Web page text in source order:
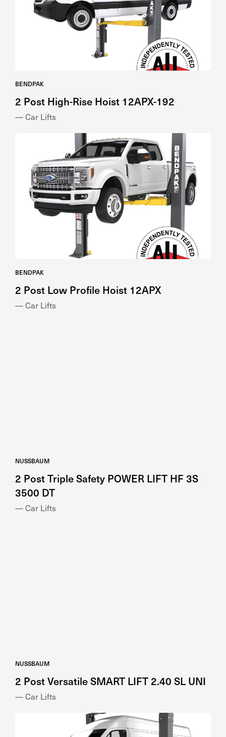
2 Post High-Rise Hoist 12APX-192
— Car Lifts
2 Post Low Profile Hoist 12APX
— Car Lifts
2 Post Triple Safety POWER LIFT HF 3S
3500 DT
— Car Lifts
2 Post Versatile SMART LIFT 2.40 SL UNI
— Car Lifts